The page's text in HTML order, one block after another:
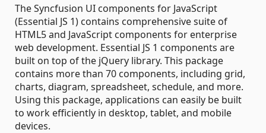
The Syncfusion UI components for JavaScript
(Essential JS 1) contains comprehensive suite of
HTML5 and JavaScript components for enterprise
web development. Essential JS 1 components are
built on top of the jQuery library. This package
contains more than 70 components, including grid,
charts, diagram, spreadsheet, schedule, and more.
Using this package, applications can easily be built
to work efficiently in desktop, tablet, and mobile
devices.